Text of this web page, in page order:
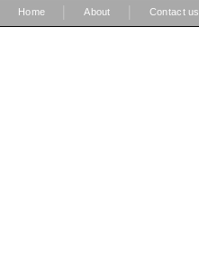
Home About Contact us